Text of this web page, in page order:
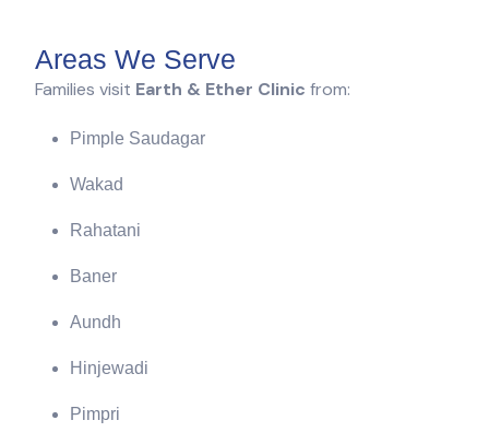
Areas We Serve
Families visit Earth & Ether Clinic from:
Pimple Saudagar
Wakad
Rahatani
Baner
Aundh
Hinjewadi
Pimpri